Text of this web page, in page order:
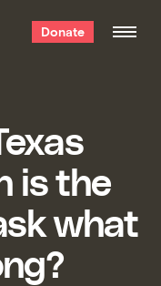
Donate
is the
what